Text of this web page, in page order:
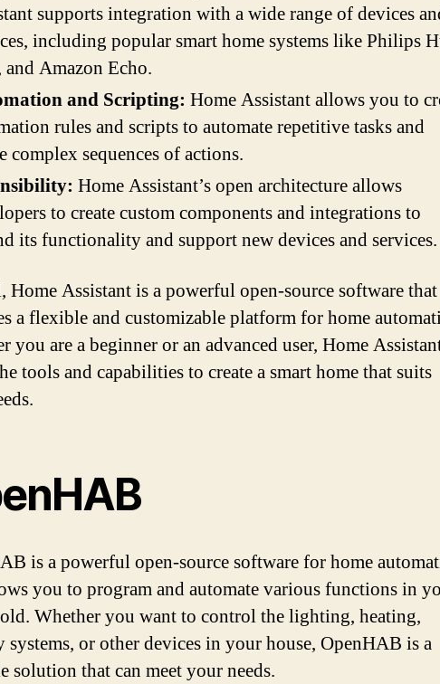
supports integration with a wide range of devices
including popular smart home systems like Philips
and Amazon Echo.
and Scripting: Home Assistant allows you to
rules and scripts to automate repetitive tasks and
complex sequences of actions.
Home Assistant’s open architecture allows
to create custom components and integrations to
its functionality and support new devices and services.
Home Assistant is a powerful open-source software that
a flexible and customizable platform for home
you are a beginner or an advanced user, Home
tools and capabilities to create a smart home that suits
is a powerful open-source software for home
you to program and automate various functions in
Whether you want to control the lighting, heating,
systems, or other devices in your house, OpenHAB is a
solution that can meet your needs.